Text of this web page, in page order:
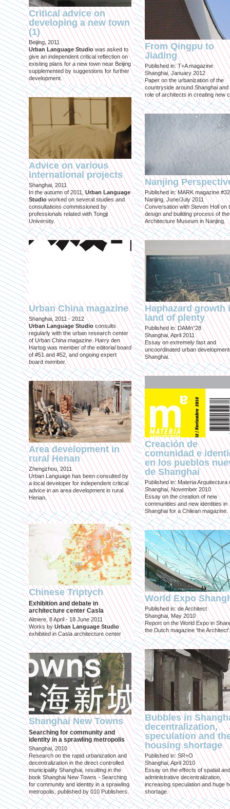
Critical advice on
developing a new town
(1)
Beijing, 2011
Urban Language Studiowas asked to
give an independent critical reflection on
existing plans for a new town near Beijing
supplemented by suggestions for further
development.
Advice on various
international projects
Shanghai, 2011
In the autumn of 2011,Urban Language
Studioworked on several studies and
consultations commissioned by
professionals related with Tongji
University.
Urban China magazine
Shanghai, 2011 - 2012
Urban Language Studioconsults
regularly with the urban research center
of Urban China magazine. Harry den
Hartog was member of the editorial board
of #51 and #52, and ongoing expert
board member.
Area development in
rural Henan
Zhengzhou, 2011
Urban Language has been consulted by
a local developer for independent critical
advice in an area development in rural
Henan.
Chinese Triptych
Exhibition and debate in
architecture center Casla
Almere, 8 April - 18 June 2011
Works byUrban Language Studio
exhibited in Casla architecture center
Shanghai New Towns
Searching for community and
identity in a sprawling metropolis
Shanghai, 2010
Research on the rapid urbanization and
decentralization in the direct controlled
municipality Shanghai, resulting in the
book Shanghai New Towns - Searching
for community and identity in a sprawling
metropolis, published by 010 Publishers.
From Qingpu to
Jiading
Published in: T+A magazine
Shanghai, January 2012
Paper on the urbanization of the
countryside around Shanghai and
role of architects in creating new
Nanjing
Published in: MARK magazine #32
Nanjing, June/July 2011
Conversation with Steven Holl on
design and building process of
Architecture Museum in Nanjing.
Haphazard growth
land of plenty
Published in: DAMn°28
Shanghai, April 2011
Essay on extremely fast and
uncoordinated urban
Shanghai.
Creación de
comunidad e
en los pueblos
de Shanghai
Published in: Materia Arquitectura
Shanghai, November 2010
Essay on the creation of new
communities and new identities in
Shanghai for a Chilean magazine.
World Expo
Published in: de Architect
Shanghai, May 2010
Report on the World Expo in
the Dutch magazine 'the Architect'.
Bubbles in
decentralization,
speculation and
housing shortage
Published in: SR+O
Shanghai, April 2010
Essay on the effects of spatial and
administrative decentralization,
increasing speculation and huge
shortage.